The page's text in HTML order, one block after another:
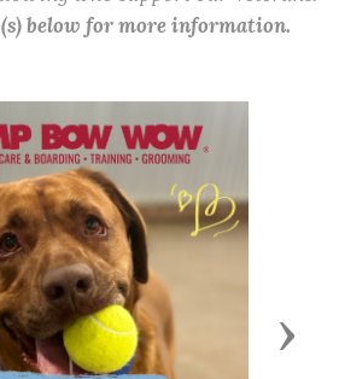
below for more information.
Next